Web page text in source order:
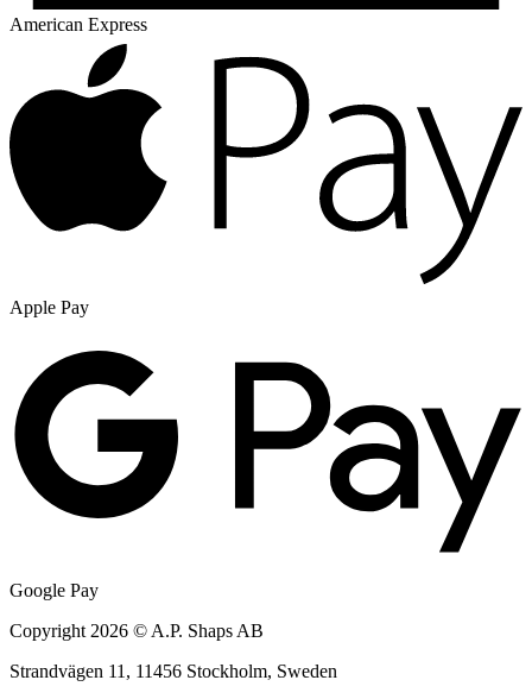
American Express
Apple Pay
Google Pay
Copyright 2026 © A.P. Shaps AB
Strandvägen 11, 11456 Stockholm, Sweden